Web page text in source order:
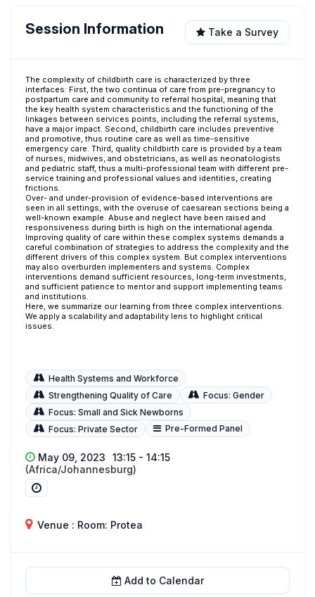
Session Information Take a Survey
The complexity of childbirth care is characterized by three
interfaces: First, the two continua of care from pre-pregnancy to
postpartum care and community to referral hospital, meaning that
the key health system characteristics and the functioning of the
linkages between services points, including the referral systems,
have a major impact. Second, childbirth care includes preventive
and promotive, thus routine care as well as time-sensitive
emergency care. Third, quality childbirth care is provided by a team
of nurses, midwives, and obstetricians, as well as neonatologists
and pediatric staff, thus a multi-professional team with different pre-
service training and professional values and identities, creating
frictions.
Over- and under-provision of evidence-based interventions are
seen in all settings, with the overuse of caesarean sections being a
well-known example. Abuse and neglect have been raised and
responsiveness during birth is high on the international agenda.
Improving quality of care within these complex systems demands a
careful combination of strategies to address the complexity and the
different drivers of this complex system. But complex interventions
may also overburden implementers and systems. Complex
interventions demand sufficient resources, long-term investments,
and sufficient patience to mentor and support implementing teams
and institutions.
Here, we summarize our learning from three complex interventions.
We apply a scalability and adaptability lens to highlight critical
issues.
Health Systems and Workforce
Strengthening Quality of Care
Focus: Gender
Focus: Small and Sick Newborns
Focus: Private Sector
Pre-Formed Panel
May 09, 2023
13:15 - 14:15
(Africa/Johannesburg)
Venue : Room: Protea
Add to Calendar